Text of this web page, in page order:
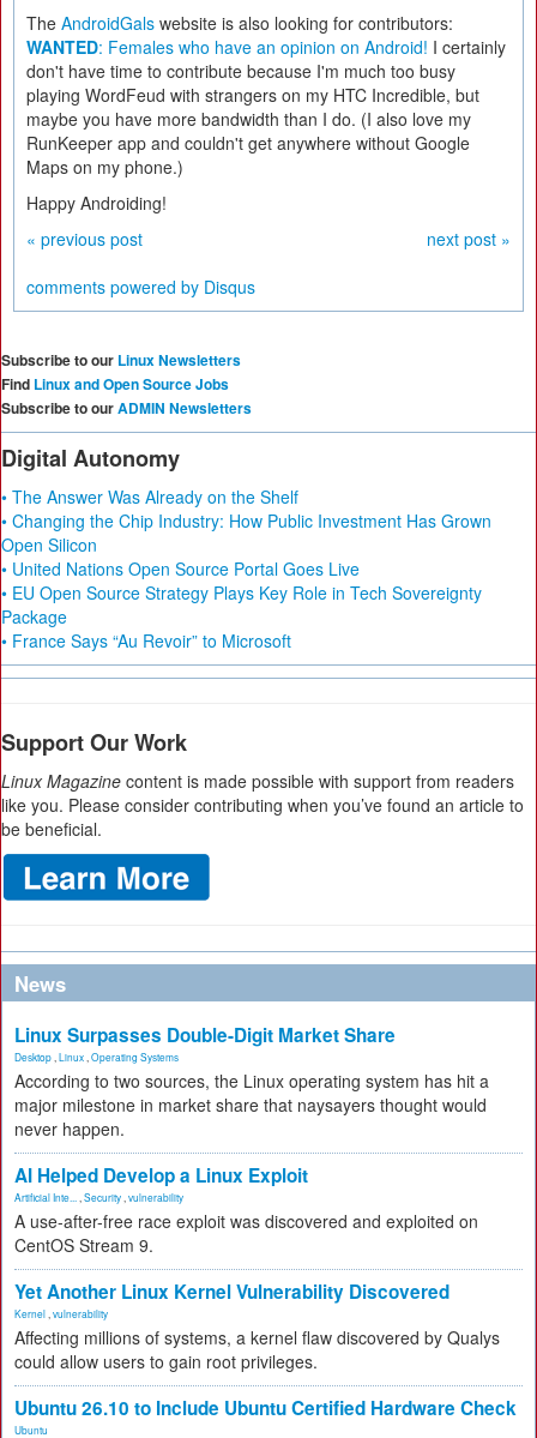
The AndroidGals website is also looking for contributors:
WANTED: Females who have an opinion on Android! I certainly
don't have time to contribute because I'm much too busy
playing WordFeud with strangers on my HTC Incredible, but
maybe you have more bandwidth than I do. (I also love my
RunKeeper app and couldn't get anywhere without Google
Maps on my phone.)
Happy Androiding!
« previous post
next post »
comments powered by Disqus
Subscribe to our Linux Newsletters
Find Linux and Open Source Jobs
Subscribe to ourADMIN Newsletters
Digital Autonomy
• The Answer Was Already on the Shelf
• Changing the Chip Industry: How Public Investment Has Grown
Open Silicon
• United Nations Open Source Portal Goes Live
• EU Open Source Strategy Plays Key Role in Tech Sovereignty
Package
• France Says “Au Revoir” to Microsoft
Support Our Work
Linux Magazine content is made possible with support from readers
like you. Please consider contributing when you’ve found an article to
be beneficial.
News
Linux Surpasses Double-Digit Market Share
Desktop Linux Operating Systems
According to two sources, the Linux operating system has hit a
major milestone in market share that naysayers thought would
never happen.
AI Helped Develop a Linux Exploit
Artificial Inte... Security vulnerability
A use-after-free race exploit was discovered and exploited on
CentOS Stream 9.
Yet Another Linux Kernel Vulnerability Discovered
Kernel vulnerability
Affecting millions of systems, a kernel flaw discovered by Qualys
could allow users to gain root privileges.
Ubuntu 26.10 to Include Ubuntu Certified Hardware Check
Ubuntu